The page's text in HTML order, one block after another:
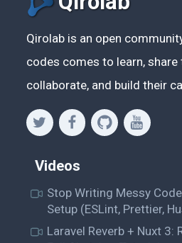
Qirolab is an open
codes comes to learn, share
collaborate, and build their
Videos
Stop Writing Messy
Setup (ESLint, Prettier,
Laravel Reverb + Nuxt 3: